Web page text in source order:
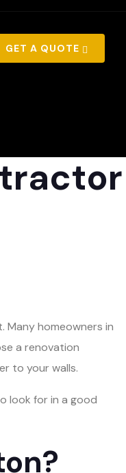
GET A QUOTE
homeowners in
a renovation
to your walls.
look for in a good